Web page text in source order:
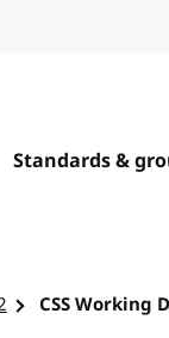
Standards &
CSS Working